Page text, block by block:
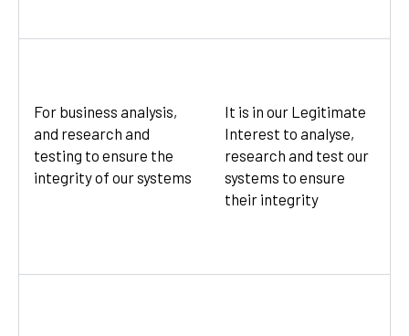
For business analysis,
and research and
testing to ensure the
integrity of our systems
It is in our Legitimate
Interest to analyse,
research and test our
systems to ensure
their integrity